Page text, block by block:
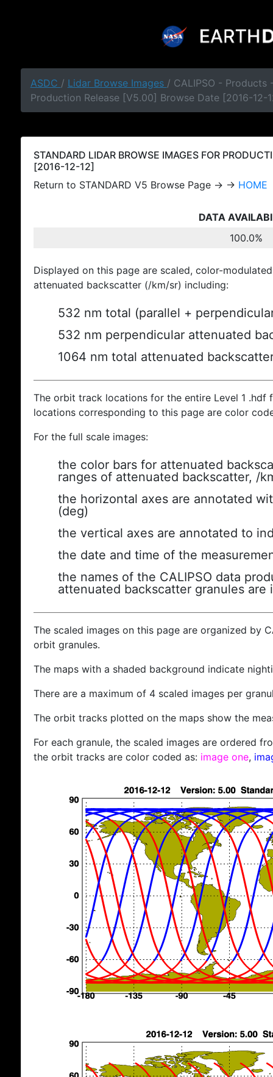
ASDC / Lidar Browse Images / CALIPSO - Products
Production Release [V5.00] Browse Date [2016-12-
STANDARD LIDAR BROWSE IMAGES FOR
[2016-12-12]
Return to STANDARD V5 Browse Page → → HOME
DATA
100.0%
Displayed on this page are scaled, color-
attenuated backscatter (/km/sr) including:
532 nm total (parallel +
532 nm perpendicular attenuated
1064 nm total attenuated
The orbit track locations for the entire Level 1
locations corresponding to this page are color
For the full scale images:
the color bars for attenuated
ranges of attenuated backscatter, /
the horizontal axes are annotated
(deg)
the vertical axes are annotated to
the date and time of the
the names of the CALIPSO data
attenuated backscatter granules are
The scaled images on this page are organized by
orbit granules.
The maps with a shaded background indicate
There are a maximum of 4 scaled images per
The orbit tracks plotted on the maps show the
For each granule, the scaled images are ordered
the orbit tracks are color coded as: image one,